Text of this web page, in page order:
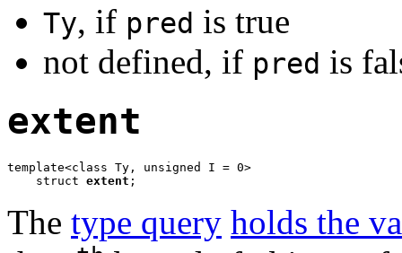
Ty, if pred is true
not defined, if pred is
extent
template<class Ty, unsigned I = 0>
    struct
extent ;
The type query holds the